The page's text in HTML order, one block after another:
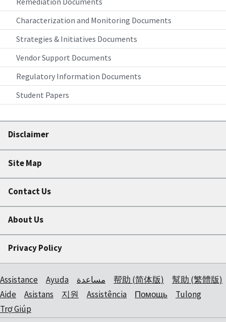
Characterization and Monitoring Documents
Strategies & Initiatives Documents
Vendor Support Documents
Regulatory Information Documents
Student Papers
Disclaimer
Site Map
Contact Us
About Us
Privacy Policy
Assistance Ayuda مساعدة 帮助 (简体版)
幫助 (繁體版)
Aide
Asistans 지원 Assistência Помощь
Tulong
Trợ Giúp